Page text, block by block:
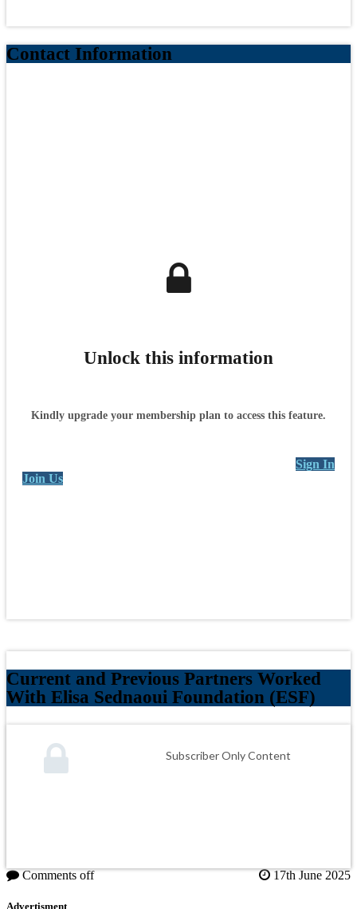
Contact Information
Unlock this information
Kindly upgrade your membership plan to access this feature.
Sign In
Join Us
Current and Previous Partners Worked
With Elisa Sednaoui Foundation (ESF)
Subscriber Only Content
Comments off 17th June 2025
Advertisment